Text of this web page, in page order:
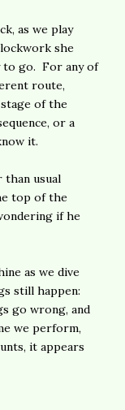
as we play
she
to go. For any of
route,
of the
or a
it.
than usual
top of the
if he
as we dive
still happen:
go wrong, and
we perform,
it appears